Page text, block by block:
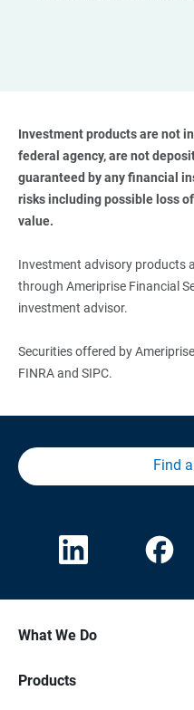
Investment products are not
federal agency, are not
guaranteed by any financial
risks including possible loss
value.
Investment advisory products
through Ameriprise Financial
investment advisor.
Securities offered by
FINRA and SIPC.
Find
What We Do
Products